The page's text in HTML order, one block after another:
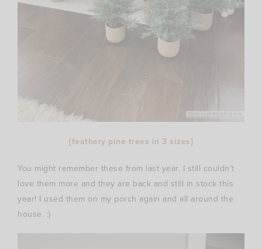
{feathery pine trees in 3 sizes}
You might remember these from last year. I still couldn’t
love them more and they are back and still in stock this
year! I used them on my porch again and all around the
house. :)